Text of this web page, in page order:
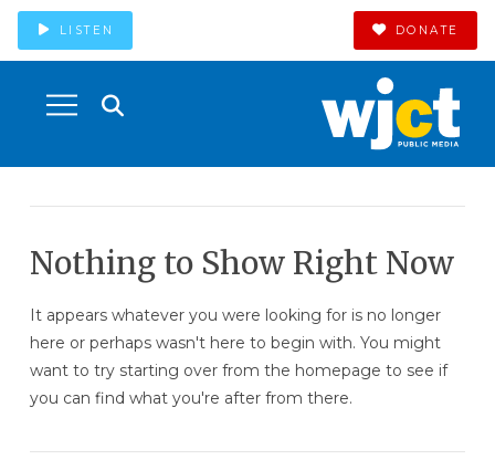
LISTEN DONATE
Nothing to Show Right Now
It appears whatever you were looking for is no longer
here or perhaps wasn't here to begin with. You might
want to try starting over from the homepage to see if
you can find what you're after from there.